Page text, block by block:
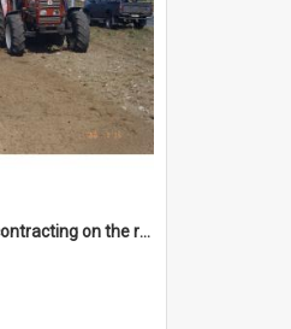
McLenaghan contracting on the reserve area on State Highway 1 opposite Rolleston Railway Station